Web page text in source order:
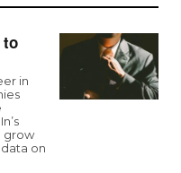
to
in
grow
on